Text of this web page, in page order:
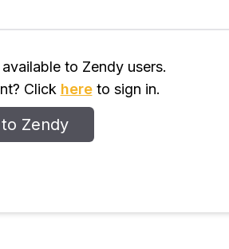
to Zendy users.
Click hereto sign in.
Zendy